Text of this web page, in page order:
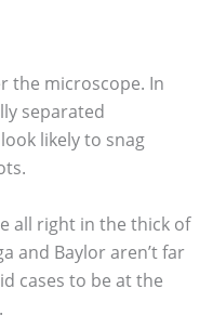
the microscope. In
separated
likely to snag
all right in the thick of
and Baylor aren’t far
cases to be at the